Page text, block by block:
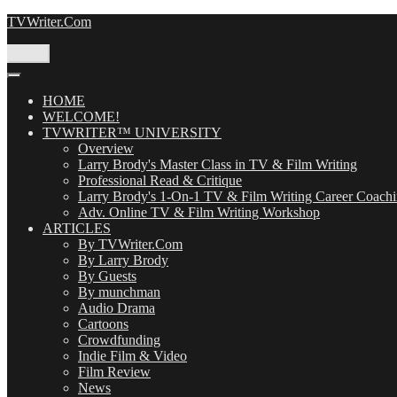
Skip
TVWriter.Com
HOME
WELCOME!
TVWRITER™ UNIVERSITY
Overview
Larry Brody's Master Class in TV & Film Writing
Professional Read & Critique
Larry Brody's 1-On-1 TV & Film Writing Career
Adv. Online TV & Film Writing Workshop
ARTICLES
By TVWriter.Com
By Larry Brody
By Guests
By munchman
Audio Drama
Cartoons
Crowdfunding
Indie Film & Video
Film Review
News